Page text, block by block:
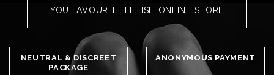
YOU FAVOURITE FETISH ONLINE STORE
NEUTRAL & DISCREET
PACKAGE
ANONYMOUS PAYMENT